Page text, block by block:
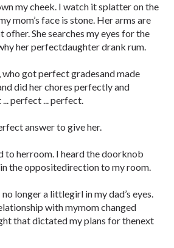
my cheek. I watch it splatter on the
mom’s face is stone. Her arms are
She searches my eyes for the
her perfectdaughter drank rum.
got perfect gradesand made
did her chores perfectly and
perfect ... perfect.
answer to give her.
to herroom. I heard the doorknob
the oppositedirection to my room.
longer a littlegirl in my dad’s eyes.
with mymom changed
that dictated my plans for thenext